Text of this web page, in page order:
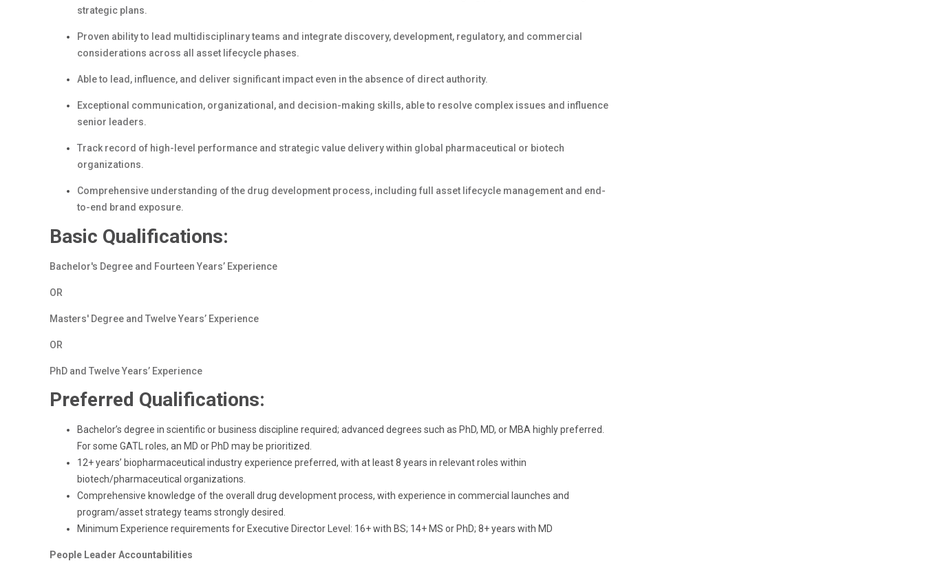
strategic plans.
Proven ability to lead multidisciplinary teams and integrate discovery, development, regulatory, and commercial
considerations across all asset lifecycle phases.
Able to lead, influence, and deliver significant impact even in the absence of direct authority.
Exceptional communication, organizational, and decision-making skills, able to resolve complex issues and influence
senior leaders.
Track record of high-level performance and strategic value delivery within global pharmaceutical or biotech
organizations.
Comprehensive understanding of the drug development process, including full asset lifecycle management and end-
to-end brand exposure.
Basic Qualifications:
Bachelor's Degree and Fourteen Years’ Experience
OR
Masters' Degree and Twelve Years’ Experience
OR
PhD and Twelve Years’ Experience
Preferred Qualifications:
Bachelor’s degree in scientific or business discipline required; advanced degrees such as PhD, MD, or MBA highly preferred.
For some GATL roles, an MD or PhD may be prioritized.
12+ years’ biopharmaceutical industry experience preferred, with at least 8 years in relevant roles within
biotech/pharmaceutical organizations.
Comprehensive knowledge of the overall drug development process, with experience in commercial launches and
program/asset strategy teams strongly desired.
Minimum Experience requirements for Executive Director Level: 16+ with BS; 14+ MS or PhD; 8+ years with MD
People Leader Accountabilities